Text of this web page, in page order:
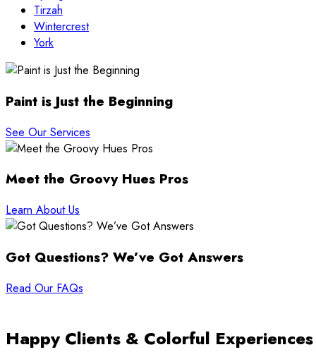
Tirzah
Wintercrest
York
Paint is Just the Beginning
See Our Services
Meet the Groovy Hues Pros
Learn About Us
Got Questions? We’ve Got Answers
Read Our FAQs
Happy Clients & Colorful Experiences